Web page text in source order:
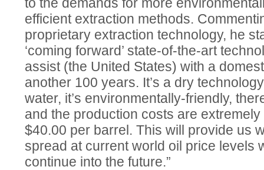
efficient extraction methods.
proprietary extraction technology, he
‘coming forward’ state-of-the-art
assist (the United States) with a
another 100 years. It’s a dry
water, it’s environmentally-friendly,
and the production costs are
$40.00 per barrel. This will provide us
spread at current world oil price levels
continue into the future.”